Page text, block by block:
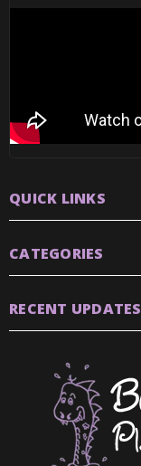
QUICK LINKS
CATEGORIES
RECENT UPDATES